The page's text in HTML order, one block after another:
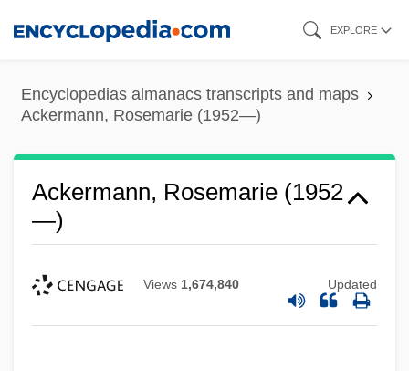
content
EXPLORE
Encyclopedias almanacs transcripts and maps
Ackermann, Rosemarie (1952—)
Ackermann, Rosemarie (1952
—)
Views 1,674,840 Updated